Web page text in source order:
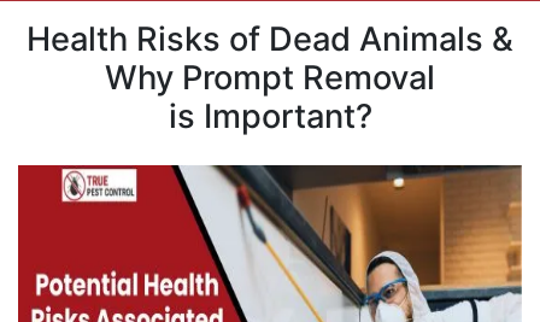
Health Risks of Dead Animals &
Why Prompt Removal
is Important?